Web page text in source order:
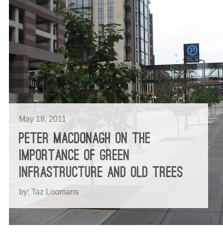
May 18, 2011
PETER MACDONAGH ON THE
IMPORTANCE OF GREEN
INFRASTRUCTURE AND OLD TREES
by: Taz Loomans